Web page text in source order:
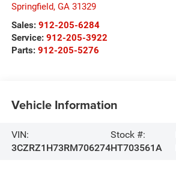
Springfield, GA 31329
Sales: 912-205-6284
Service: 912-205-3922
Parts: 912-205-5276
Vehicle Information
VIN:
3CZRZ1H73RM706274
Stock #:
HT703561A